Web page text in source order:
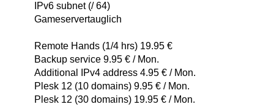
IPv6 subnet (/ 64)
Gameservertauglich
Remote Hands (1/4 hrs) 19.95 €
Backup service 9.95 € / Mon.
Additional IPv4 address 4.95 € / Mon.
Plesk 12 (10 domains) 9.95 € / Mon.
Plesk 12 (30 domains) 19.95 € / Mon.